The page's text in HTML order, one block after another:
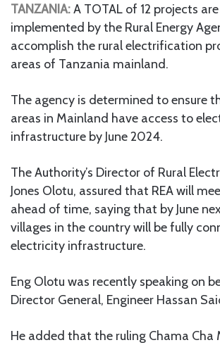
TANZANIA:A TOTAL of 12 projects
implemented by the Rural Energy
accomplish the rural electrification
areas of Tanzania mainland.
The agency is determined to ensure
areas in Mainland have access to
infrastructure by June 2024.
The Authority’s Director of Rural
Jones Olotu, assured that REA will
ahead of time, saying that by June
villages in the country will be fully
electricity infrastructure.
Eng Olotu was recently speaking on
Director General, Engineer Hassan
He added that the ruling Chama Cha